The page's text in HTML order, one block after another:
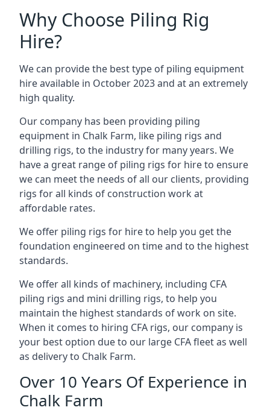
Why Choose Piling Rig
Hire?
We can provide the best type of piling equipment
hire available in October 2023 and at an extremely
high quality.
Our company has been providing piling
equipment in Chalk Farm, like piling rigs and
drilling rigs, to the industry for many years. We
have a great range of piling rigs for hire to ensure
we can meet the needs of all our clients, providing
rigs for all kinds of construction work at
affordable rates.
We offer piling rigs for hire to help you get the
foundation engineered on time and to the highest
standards.
We offer all kinds of machinery, including CFA
piling rigs and mini drilling rigs, to help you
maintain the highest standards of work on site.
When it comes to hiring CFA rigs, our company is
your best option due to our large CFA fleet as well
as delivery to Chalk Farm.
Over 10 Years Of Experience in
Chalk Farm